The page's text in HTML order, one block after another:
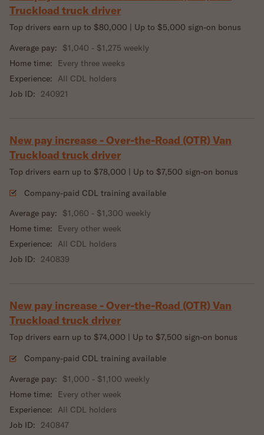
Truckload truck driver
Top drivers earn up to $80,000 | Up to $5,000 sign-on bonus
Average pay:
$1,040 - $1,275 weekly
Home time:
Every three weeks
Experience: All CDL holders
Job ID: 240921
New pay increase - Over-the-Road (OTR) Van
Truckload truck driver
Top drivers earn up to $78,000 | Up to $7,500 sign-on bonus
Company-paid CDL training available
Average pay:
$1,060 - $1,300 weekly
Home time:
Every other week
Experience: All CDL holders
Job ID: 240839
New pay increase - Over-the-Road (OTR) Van
Truckload truck driver
Top drivers earn up to $74,000 | Up to $7,500 sign-on bonus
Company-paid CDL training available
Average pay:
$1,000 - $1,100 weekly
Home time:
Every other week
Experience: All CDL holders
Job ID: 240847